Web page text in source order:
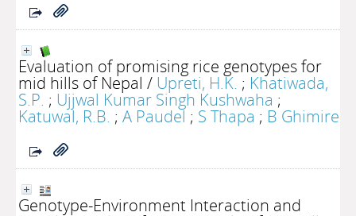
Evaluation of promising rice genotypes for
mid hills of Nepal / Upreti, H.K. ; Khatiwada,
S.P. ; Ujjwal Kumar Singh Kushwaha ;
Katuwal, R.B. ; A Paudel ; S Thapa ; B Ghimire
Genotype-Environment Interaction and